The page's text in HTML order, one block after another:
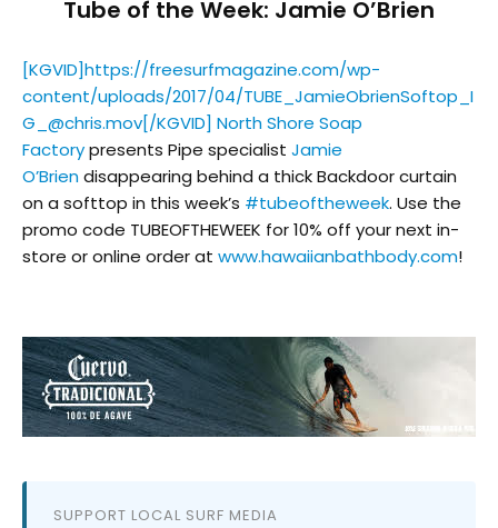
Tube of the Week: Jamie O’Brien
[KGVID]https://freesurfmagazine.com/wp-
content/uploads/2017/04/TUBE_JamieObrienSoftop_I
G_@chris.mov[/KGVID] North Shore Soap
Factorypresents Pipe specialist Jamie
O’Briendisappearing behind a thick Backdoor curtain
on a softtop in this week’s #tubeoftheweek. Use the
promo code TUBEOFTHEWEEK for 10% off your next in-
store or online order at www.hawaiianbathbody.com!
SUPPORT LOCAL SURF MEDIA